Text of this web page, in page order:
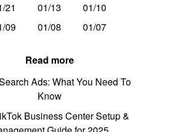
21
01/13
01/10
09
01/08 01/07
Read more
Ads: What You Need To
Know
Business Center Setup &